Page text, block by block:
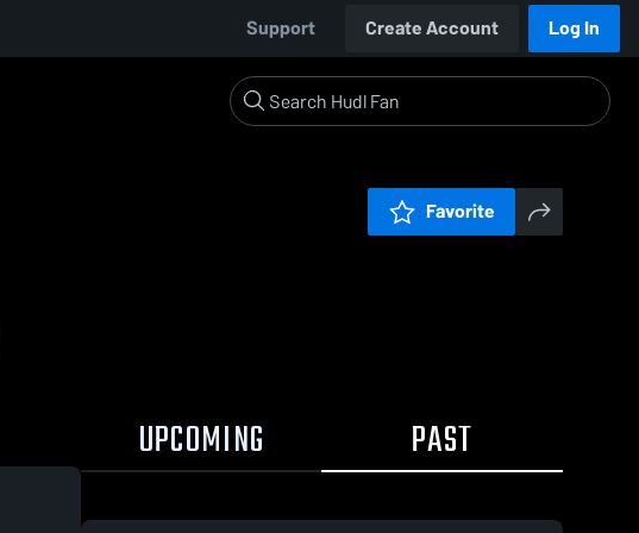
Support Create Account Log In
Favorite
UPCOMING PAST